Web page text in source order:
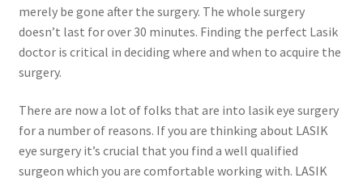
merely be gone after the surgery. The whole surgery
doesn’t last for over 30 minutes. Finding the perfect Lasik
doctor is critical in deciding where and when to acquire the
surgery.
There are now a lot of folks that are into lasik eye surgery
for a number of reasons. If you are thinking about LASIK
eye surgery it’s crucial that you find a well qualified
surgeon which you are comfortable working with. LASIK